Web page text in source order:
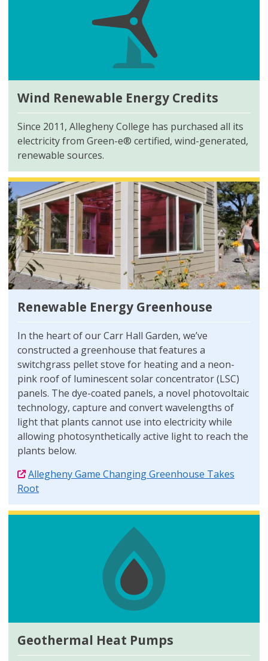
Wind Renewable Energy Credits
Since 2011, Allegheny College has purchased all its
electricity from Green-e® certified, wind-generated,
renewable sources.
Renewable Energy Greenhouse
In the heart of our Carr Hall Garden, we’ve
constructed a greenhouse that features a
switchgrass pellet stove for heating and a neon-
pink roof of luminescent solar concentrator (LSC)
panels. The dye-coated panels, a novel photovoltaic
technology, capture and convert wavelengths of
light that plants cannot use into electricity while
allowing photosynthetically active light to reach the
plants below.
Allegheny Game Changing Greenhouse Takes
Root
Geothermal Heat Pumps